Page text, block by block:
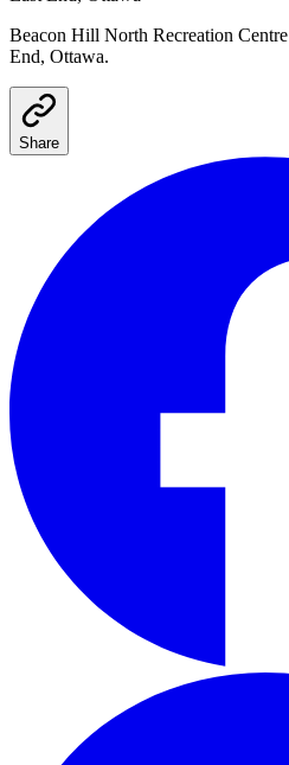
Beacon Hill North Recreation Centre
End, Ottawa.
Share